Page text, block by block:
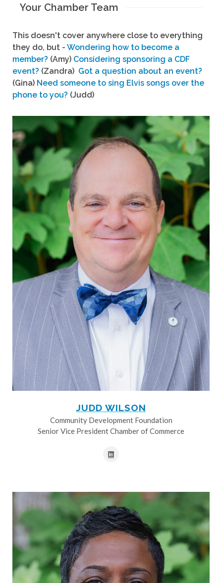
Your Chamber Team
This doesn't cover anywhere close to everything
they do, but - Wondering how to become a
member? (Amy) Considering sponsoring a CDF
event? (Zandra) Got a question about an event?
(Gina) Need someone to sing Elvis songs over the
phone to you? (Judd)
JUDD WILSON
Community Development Foundation
Senior Vice President Chamber of Commerce